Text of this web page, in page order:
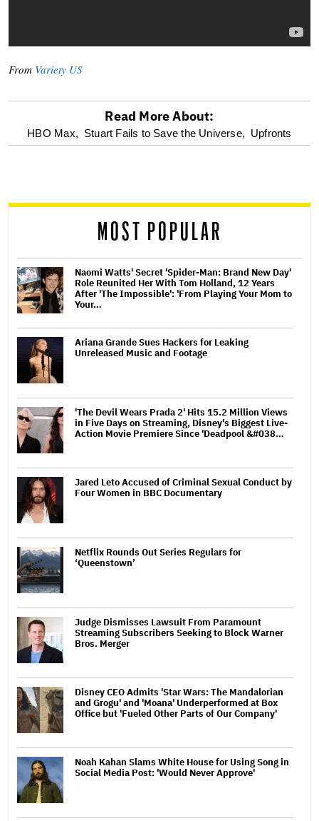
From Variety US
optional
reader
Read More About:
HBO Max, Stuart Fails to Save the Universe, Upfronts
MOST POPULAR
Naomi Watts' Secret 'Spider-Man: Brand New Day'
Role Reunited Her With Tom Holland, 12 Years
After 'The Impossible': 'From Playing Your Mom to
Your…
Ariana Grande Sues Hackers for Leaking
Unreleased Music and Footage
'The Devil Wears Prada 2' Hits 15.2 Million Views
in Five Days on Streaming, Disney's Biggest Live-
Action Movie Premiere Since 'Deadpool &#038…
Jared Leto Accused of Criminal Sexual Conduct by
Four Women in BBC Documentary
Netflix Rounds Out Series Regulars for
‘Queenstown’
Judge Dismisses Lawsuit From Paramount
Streaming Subscribers Seeking to Block Warner
Bros. Merger
Disney CEO Admits 'Star Wars: The Mandalorian
and Grogu' and 'Moana' Underperformed at Box
Office but 'Fueled Other Parts of Our Company'
Noah Kahan Slams White House for Using Song in
Social Media Post: 'Would Never Approve'